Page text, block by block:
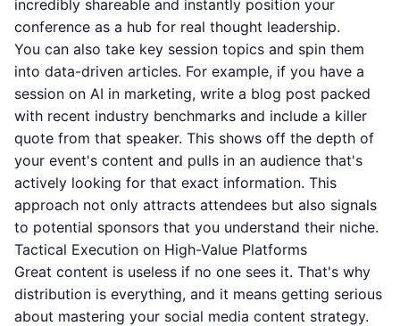
incredibly shareable and instantly position your
conference as a hub for real thought leadership.
You can also take key session topics and spin them
into data-driven articles. For example, if you have a
session on AI in marketing, write a blog post packed
with recent industry benchmarks and include a killer
quote from that speaker. This shows off the depth of
your event's content and pulls in an audience that's
actively looking for that exact information. This
approach not only attracts attendees but also signals
to potential sponsors that you understand their niche.
Tactical Execution on High-Value Platforms
Great content is useless if no one sees it. That's why
distribution is everything, and it means getting serious
about mastering your social media content strategy.